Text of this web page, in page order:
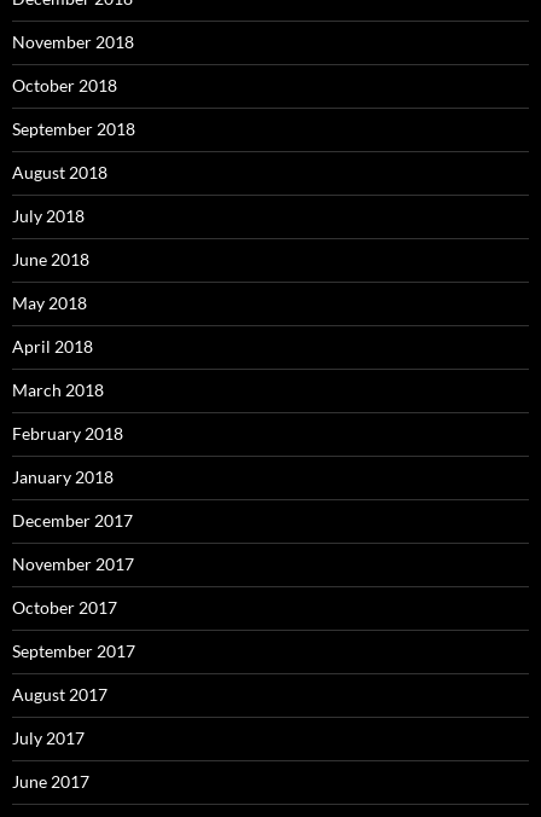
November 2018
October 2018
September 2018
August 2018
July 2018
June 2018
May 2018
April 2018
March 2018
February 2018
January 2018
December 2017
November 2017
October 2017
September 2017
August 2017
July 2017
June 2017